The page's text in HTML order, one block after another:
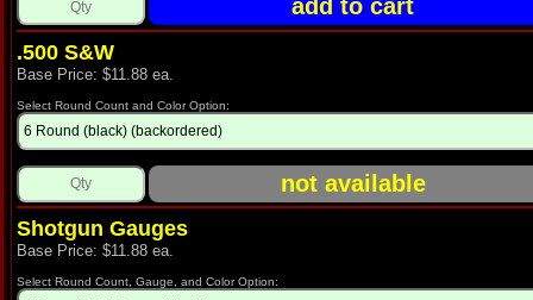
.500 S&W
Base Price: $11.88 ea.
Select Round Count and Color Option:
Shotgun Gauges
Base Price: $11.88 ea.
Select Round Count, Gauge, and Color Option: